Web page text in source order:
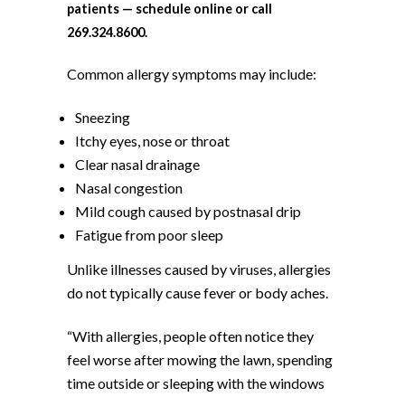
patients — schedule online or call
269.324.8600.
Common allergy symptoms may include:
Sneezing
Itchy eyes, nose or throat
Clear nasal drainage
Nasal congestion
Mild cough caused by postnasal drip
Fatigue from poor sleep
Unlike illnesses caused by viruses, allergies
do not typically cause fever or body aches.
“With allergies, people often notice they
feel worse after mowing the lawn, spending
time outside or sleeping with the windows